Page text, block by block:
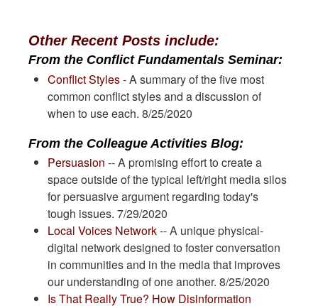
Other Recent Posts include:
From the Conflict Fundamentals Seminar:
Conflict Styles- A summary of the five most
common conflict styles and a discussion of
when to use each. 8/25/2020
From the Colleague Activities Blog:
Persuasion -- A promising effort to create a
space outside of the typical left/right media silos
for persuasive argument regarding today's
tough issues. 7/29/2020
Local Voices Network-- A unique physical-
digital network designed to foster conversation
in communities and in the media that improves
our understanding of one another. 8/25/2020
Is That Really True? How Disinformation